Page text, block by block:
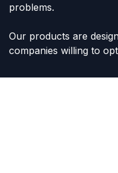
problems.
Our products are
companies willing to